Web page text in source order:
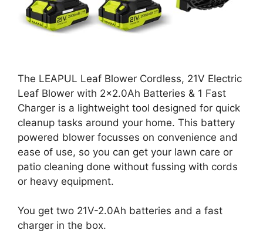
The LEAPUL Leaf Blower Cordless, 21V Electric
Leaf Blower with 2×2.0Ah Batteries & 1 Fast
Charger is a lightweight tool designed for quick
cleanup tasks around your home. This battery
powered blower focusses on convenience and
ease of use, so you can get your lawn care or
patio cleaning done without fussing with cords
or heavy equipment.
You get two 21V-2.0Ah batteries and a fast
charger in the box.